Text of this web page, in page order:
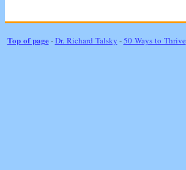
Top of page-Dr. Richard Talsky -50 Ways to Thrive